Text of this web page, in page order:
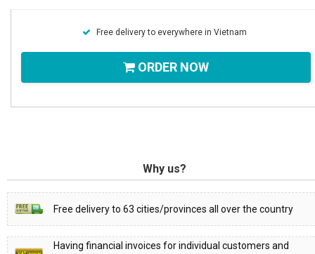
Free delivery to everywhere in Vietnam
ORDER NOW
Why us?
Free delivery to 63 cities/provinces all over the country
Having financial invoices for individual customers and